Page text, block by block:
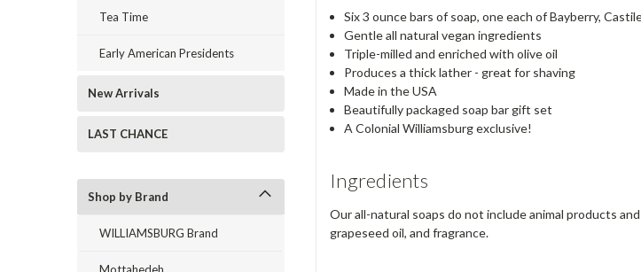
Tea Time
Early American Presidents
New Arrivals
LAST CHANCE
Shop by Brand
WILLIAMSBURG Brand
Six 3 ounce bars of soap, one each of Bayberry,
Gentle all natural vegan ingredients
Triple-milled and enriched with olive oil
Produces a thick lather - great for shaving
Made in the USA
Beautifully packaged soap bar gift set
A Colonial Williamsburg exclusive!
Ingredients
Our all-natural soaps do not include animal products
grapeseed oil, and fragrance.